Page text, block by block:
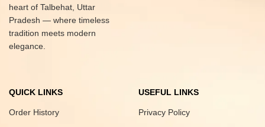
heart of Talbehat, Uttar
Pradesh — where timeless
tradition meets modern
elegance.
QUICK LINKS
Order History
USEFUL LINKS
Privacy Policy